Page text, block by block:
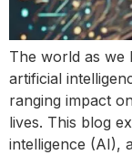
The world as we
artificial
ranging impact
lives. This blog
intelligence (AI),